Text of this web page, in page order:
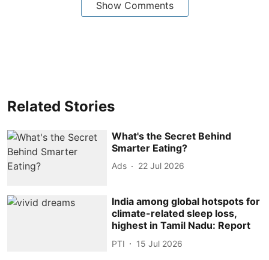
Show Comments
Related Stories
What's the Secret Behind
Smarter Eating?
Ads 22 Jul 2026
India among global hotspots for
climate-related sleep loss,
highest in Tamil Nadu: Report
PTI 15 Jul 2026